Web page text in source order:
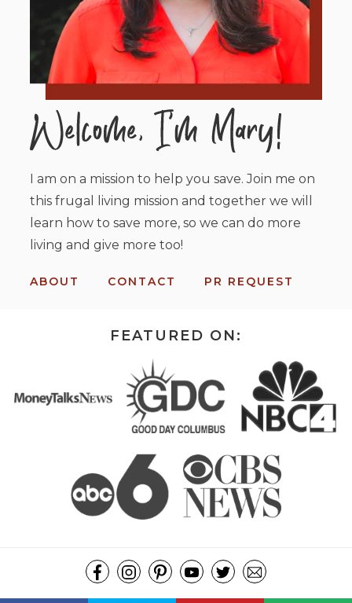
I am on a mission to help you save. Join me on
this frugal living mission and together we will
learn how to save more, so we can do more
living and give more too!
ABOUT CONTACT PR REQUEST
FEATURED ON: